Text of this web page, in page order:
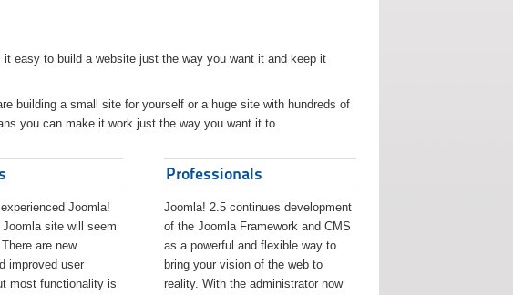
easy to build a website just the way you want it and keep it
building a small site for yourself or a huge site with hundreds of
you can make it work just the way you want it to.
Joomla!
site will seem
are new
improved user
most functionality is
Professionals
Joomla! 2.5 continues development
of the Joomla Framework and CMS
as a powerful and flexible way to
bring your vision of the web to
reality. With the administrator now